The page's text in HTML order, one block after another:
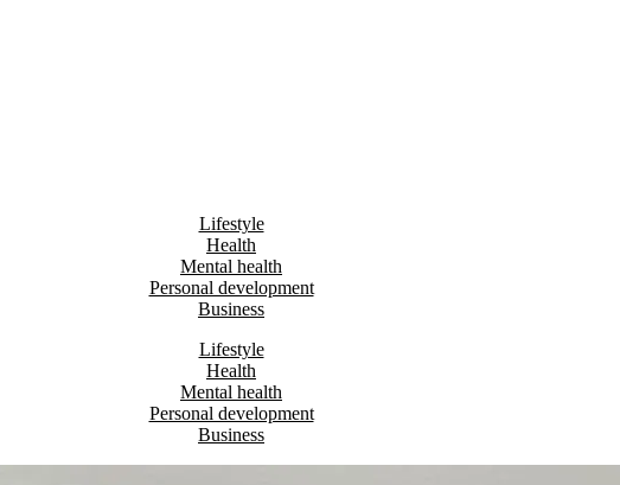
Lifestyle
Health
Mental health
Personal development
Business
Lifestyle
Health
Mental health
Personal development
Business